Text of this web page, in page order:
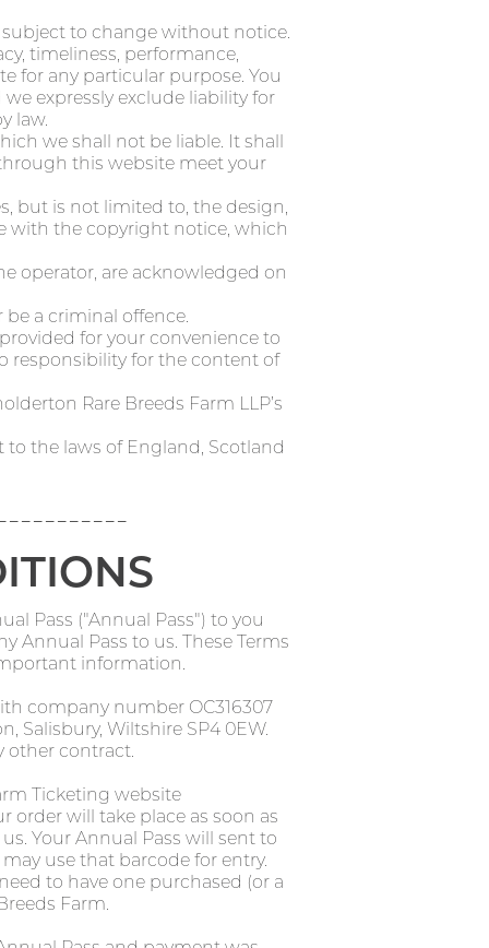
to change without notice.
timeliness, performance,
for any particular purpose. You
expressly exclude liability for
law.
we shall not be liable. It shall
this website meet your
but is not limited to, the design,
with the copyright notice, which
operator, are acknowledged on
a criminal offence.
for your convenience to
responsibility for the content of
Rare Breeds Farm LLP’s
the laws of England, Scotland
Pass ("Annual Pass") to you
Annual Pass to us. These Terms
information.
company number OC316307
Salisbury, Wiltshire SP4 0EW.
other contract.
Ticketing website
order will take place as soon as
Your Annual Pass will sent to
use that barcode for entry.
to have one purchased (or a
Farm.